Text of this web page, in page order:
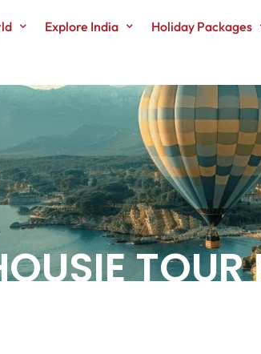
Explore India Holiday Packages
TOUR